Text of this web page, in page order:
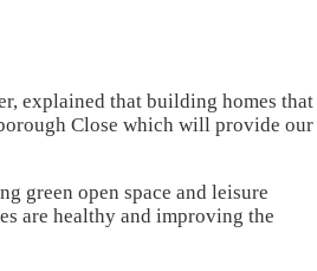
explained that building homes that
Close which will provide our
green open space and leisure
are healthy and improving the